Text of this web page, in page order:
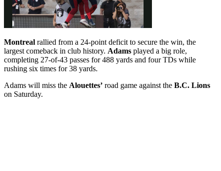
Montreal rallied from a 24-point deficit to secure the win, the
largest comeback in club history. Adams played a big role,
completing 27-of-43 passes for 488 yards and four TDs while
rushing six times for 38 yards.
Adams will miss the Alouettes’ road game against the B.C. Lions
on Saturday.